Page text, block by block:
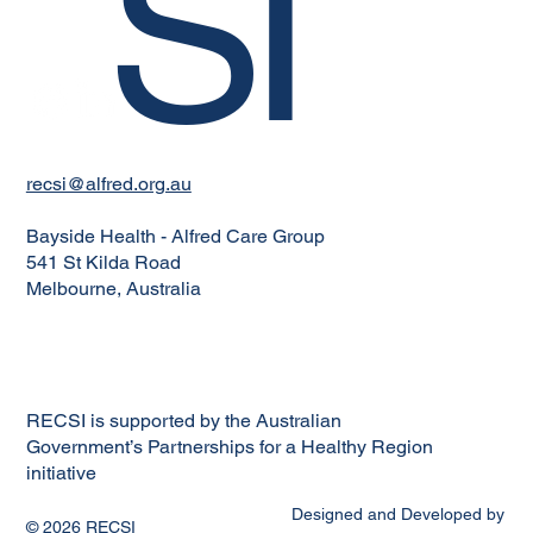
recsi@alfred.org.au
Bayside Health - Alfred Care Group
541 St Kilda Road
Melbourne, Australia
RECSI is supported by the Australian
Government’s Partnerships for a Healthy Region
initiative
© 2026 RECSI
Designed and Developed by